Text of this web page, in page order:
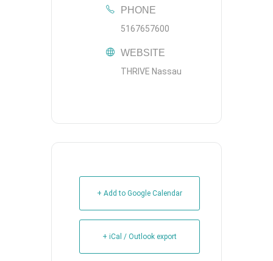
PHONE
5167657600
WEBSITE
THRIVE Nassau
+ Add to Google Calendar
+ iCal / Outlook export